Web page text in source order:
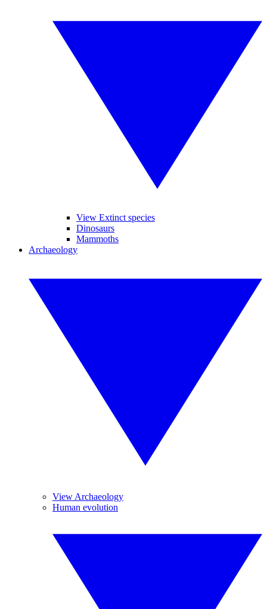
View Extinct species
Dinosaurs
Mammoths
Archaeology
View Archaeology
Human evolution